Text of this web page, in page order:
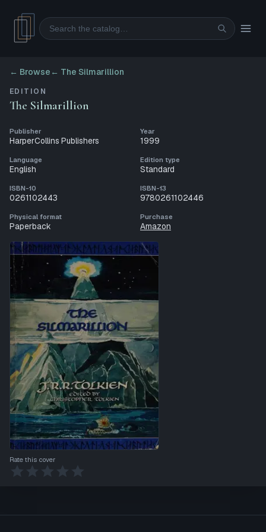
Search
← Browse ← The Silmarillion
EDITION
The Silmarillion
Publisher
HarperCollins Publishers
Year
1999
Language
English
Edition type
Standard
ISBN-10
0261102443
ISBN-13
9780261102446
Physical format
Paperback
Purchase
Amazon
Rate this cover